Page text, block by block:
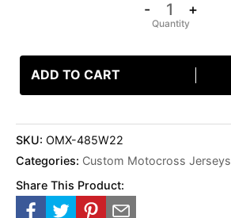
- +
ADD TO CART
SKU: OMX-485W22
Categories: Custom Motocross Jerseys
Share This Product: